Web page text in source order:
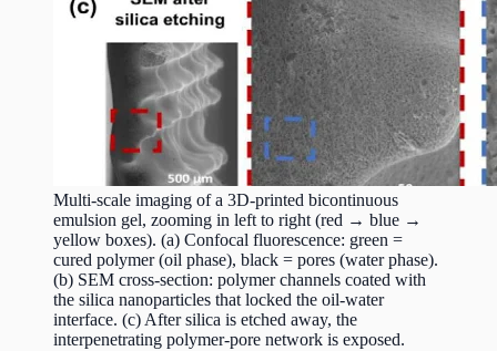
Multi-scale imaging of a 3D-printed bicontinuous
emulsion gel, zooming in left to right (red → blue →
yellow boxes). (a) Confocal fluorescence: green =
cured polymer (oil phase), black = pores (water phase).
(b) SEM cross-section: polymer channels coated with
the silica nanoparticles that locked the oil-water
interface. (c) After silica is etched away, the
interpenetrating polymer-pore network is exposed.